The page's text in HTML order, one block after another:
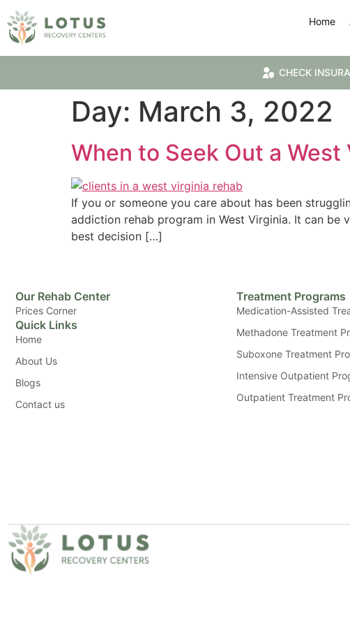
Home
CHECK
Day: March 3, 2022
When to Seek Out a
If you or someone you care about has been
addiction rehab program in West Virginia. It can
best decision […]
Our Rehab Center
Prices Corner
Quick Links
Home
About Us
Blogs
Contact us
Treatment Programs
Medication-Assisted
Methadone Treatment
Suboxone Treatment
Intensive Outpatient
Outpatient Treatment